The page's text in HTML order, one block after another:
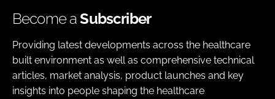
Become aSubscriber
Providing latest developments across the healthcare
built environment as well as comprehensive technical
articles, market analysis, product launches and key
insights into people shaping the healthcare